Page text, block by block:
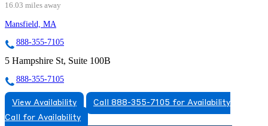
16.03 miles away
Mansfield, MA
888-355-7105
5 Hampshire St, Suite 100B
888-355-7105
View Availability
Call 888-355-7105 for Availability
Call for Availability